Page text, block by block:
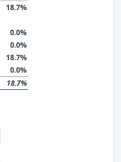
18.7%
0.0%
0.0%
18.7%
0.0%
18.7%